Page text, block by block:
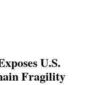
U.S.
Fragility